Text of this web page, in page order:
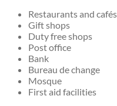
Restaurants and cafés
Gift shops
Duty free shops
Post office
Bank
Bureau de change
Mosque
First aid facilities